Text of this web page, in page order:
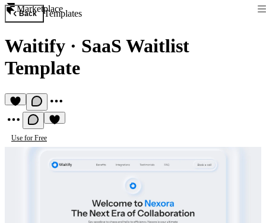
Marketplace
Back Templates
Waitify · SaaS Waitlist
Template
Use for Free